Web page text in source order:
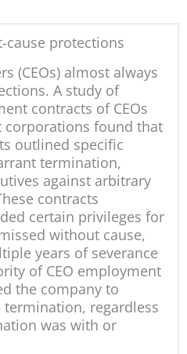
cause protections
(CEOs) almost always
A study of
contracts of CEOs
corporations found that
outlined specific
termination,
against arbitrary
contracts
certain privileges for
without cause,
years of severance
of CEO employment
the company to
regardless
was with or